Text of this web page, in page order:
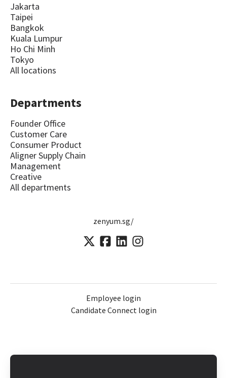
Jakarta
Taipei
Bangkok
Kuala Lumpur
Ho Chi Minh
Tokyo
All locations
Departments
Founder Office
Customer Care
Consumer Product
Aligner Supply Chain
Management
Creative
All departments
zenyum.sg/
Employee login
Candidate Connect login